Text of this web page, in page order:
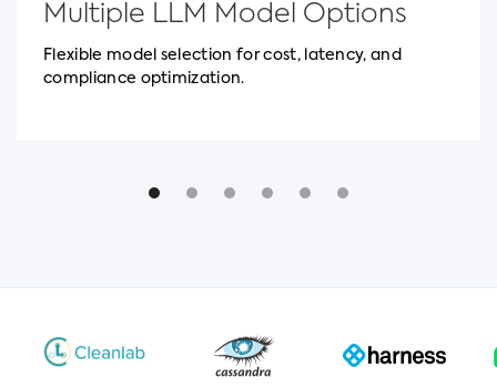
Multiple LLM Model Options
Flexible model selection for cost, latency, and
compliance optimization.